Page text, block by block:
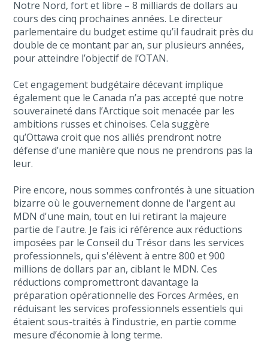
Notre Nord, fort et libre – 8 milliards de dollars au
cours des cinq prochaines années. Le directeur
parlementaire du budget estime qu’il faudrait près du
double de ce montant par an, sur plusieurs années,
pour atteindre l’objectif de l’OTAN.
Cet engagement budgétaire décevant implique
également que le Canada n’a pas accepté que notre
souveraineté dans l’Arctique soit menacée par les
ambitions russes et chinoises. Cela suggère
qu’Ottawa croit que nos alliés prendront notre
défense d’une manière que nous ne prendrons pas la
leur.
Pire encore, nous sommes confrontés à une situation
bizarre où le gouvernement donne de l'argent au
MDN d'une main, tout en lui retirant la majeure
partie de l'autre. Je fais ici référence aux réductions
imposées par le Conseil du Trésor dans les services
professionnels, qui s'élèvent à entre 800 et 900
millions de dollars par an, ciblant le MDN. Ces
réductions compromettront davantage la
préparation opérationnelle des Forces Armées, en
réduisant les services professionnels essentiels qui
étaient sous-traités à l’industrie, en partie comme
mesure d’économie à long terme.